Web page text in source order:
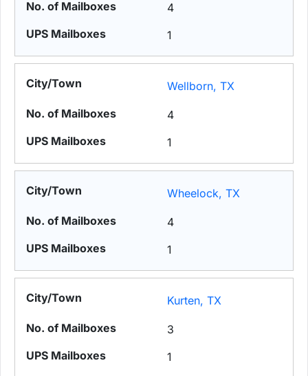
4
1
Wellborn, TX
4
1
Wheelock, TX
4
1
Kurten, TX
3
1